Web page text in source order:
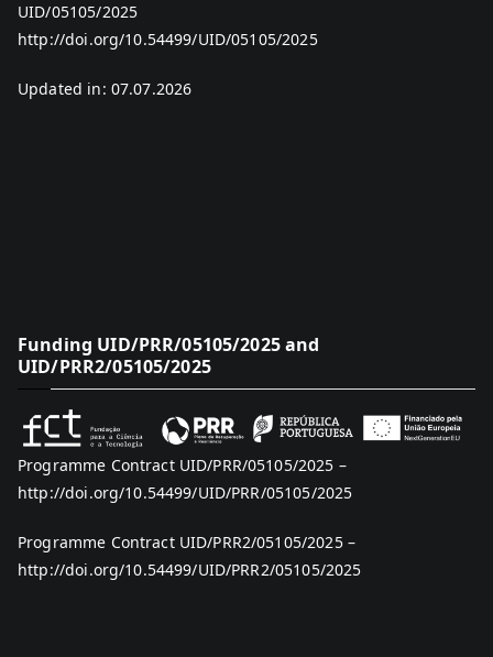
UID/05105/2025
http://doi.org/10.54499/UID/05105/2025
Updated in: 07.07.2026
Funding UID/PRR/05105/2025 and
UID/PRR2/05105/2025
Programme Contract UID/PRR/05105/2025 –
http://doi.org/10.54499/UID/PRR/05105/2025
Programme Contract UID/PRR2/05105/2025 –
http://doi.org/10.54499/UID/PRR2/05105/2025